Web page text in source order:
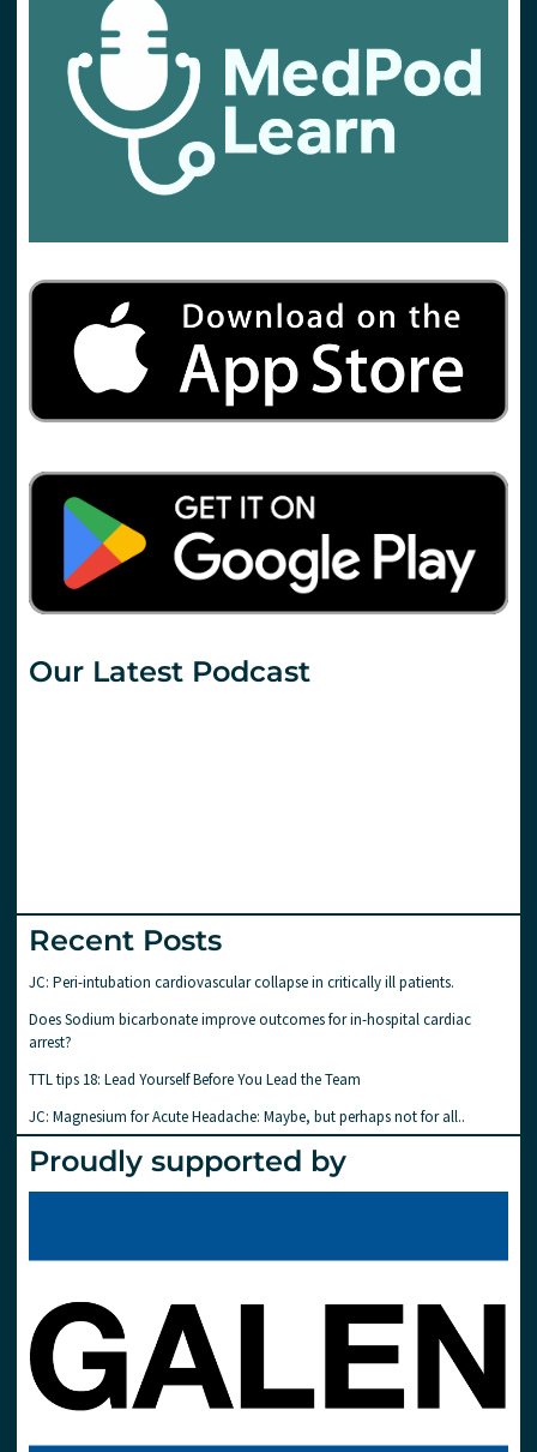
Our Latest Podcast
Recent Posts
JC: Peri-intubation cardiovascular collapse in critically ill patients.
Does Sodium bicarbonate improve outcomes for in-hospital cardiac
arrest?
TTL tips 18: Lead Yourself Before You Lead the Team
JC: Magnesium for Acute Headache: Maybe, but perhaps not for all..
Proudly supported by